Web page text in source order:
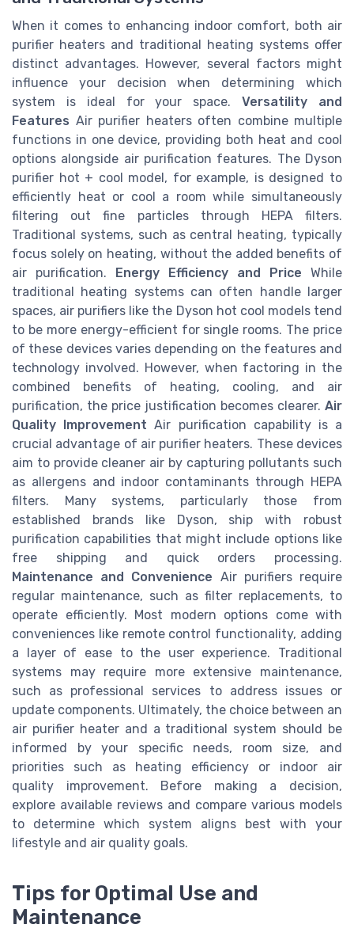
When it comes to enhancing indoor comfort, both air
purifier heaters and traditional heating systems offer
distinct advantages. However, several factors might
influence your decision when determining which
system is ideal for your space.Versatility and
Features Air purifier heaters often combine multiple
functions in one device, providing both heat and cool
options alongside air purification features. The Dyson
purifier hot + cool model, for example, is designed to
efficiently heat or cool a room while simultaneously
filtering out fine particles through HEPA filters.
Traditional systems, such as central heating, typically
focus solely on heating, without the added benefits of
air purification.
Energy Efficiency and Price While
traditional heating systems can often handle larger
spaces, air purifiers like the Dyson hot cool models tend
to be more energy-efficient for single rooms. The price
of these devices varies depending on the features and
technology involved. However, when factoring in the
combined benefits of heating, cooling, and air
purification, the price justification becomes clearer. Air
Quality Improvement Air purification capability is a
crucial advantage of air purifier heaters. These devices
aim to provide cleaner air by capturing pollutants such
as allergens and indoor contaminants through HEPA
filters. Many systems, particularly those from
established brands like Dyson, ship with robust
purification capabilities that might include options like
free shipping and quick orders processing.
Maintenance and Convenience Air purifiers require
regular maintenance, such as filter replacements, to
operate efficiently. Most modern options come with
conveniences like remote control functionality, adding
a layer of ease to the user experience. Traditional
systems may require more extensive maintenance,
such as professional services to address issues or
update components. Ultimately, the choice between an
air purifier heater and a traditional system should be
informed by your specific needs, room size, and
priorities such as heating efficiency or indoor air
quality improvement. Before making a decision,
explore available reviews and compare various models
to determine which system aligns best with your
lifestyle and air quality goals.
Tips for Optimal Use and
Maintenance